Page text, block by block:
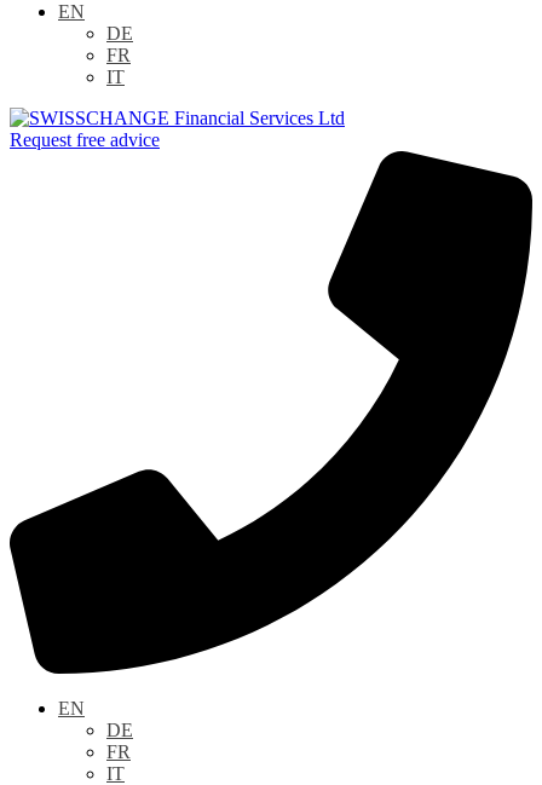
EN
DE
FR
IT
Request free advice
EN
DE
FR
IT